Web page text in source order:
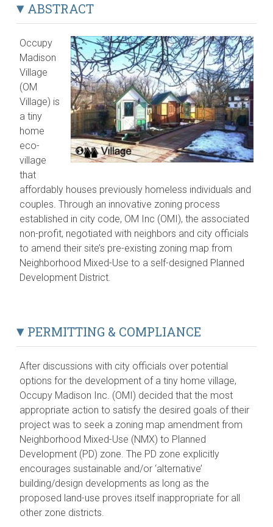
ABSTRACT
Occupy
Madison
Village
(OM
Village) is
a tiny
home
eco-
village
that
affordably houses previously homeless individuals and
couples. Through an innovative zoning process
established in city code, OM Inc (OMI), the associated
non-profit, negotiated with neighbors and city officials
to amend their site’s pre-existing zoning map from
Neighborhood Mixed-Use to a self-designed Planned
Development District.
PERMITTING & COMPLIANCE
After discussions with city officials over potential
options for the development of a tiny home village,
Occupy Madison Inc. (OMI) decided that the most
appropriate action to satisfy the desired goals of their
project was to seek a zoning map amendment from
Neighborhood Mixed-Use (NMX) to Planned
Development (PD) zone. The PD zone explicitly
encourages sustainable and/or ‘alternative’
building/design developments as long as the
proposed land-use proves itself inappropriate for all
other zone districts.